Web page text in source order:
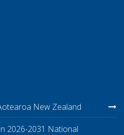
New Zealand
2026-2031 National